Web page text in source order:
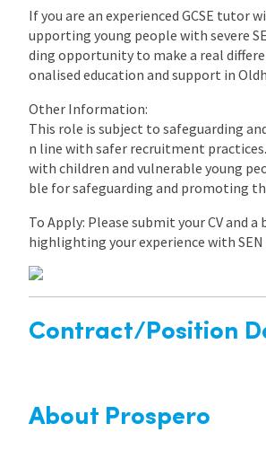
If you are an experienced GCSE tutor
upporting young people with severe
ding opportunity to make a real
onalised education and support in
Other Information:
This role is subject to safeguarding
n line with safer recruitment
with children and vulnerable young
ble for safeguarding and promoting
To Apply: Please submit your CV and
highlighting your experience with SEN
Contract/Position
About Prospero